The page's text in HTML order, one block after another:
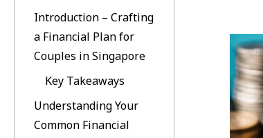
Introduction – Crafting
a Financial Plan for
Couples in Singapore
Key Takeaways
Understanding Your
Common Financial